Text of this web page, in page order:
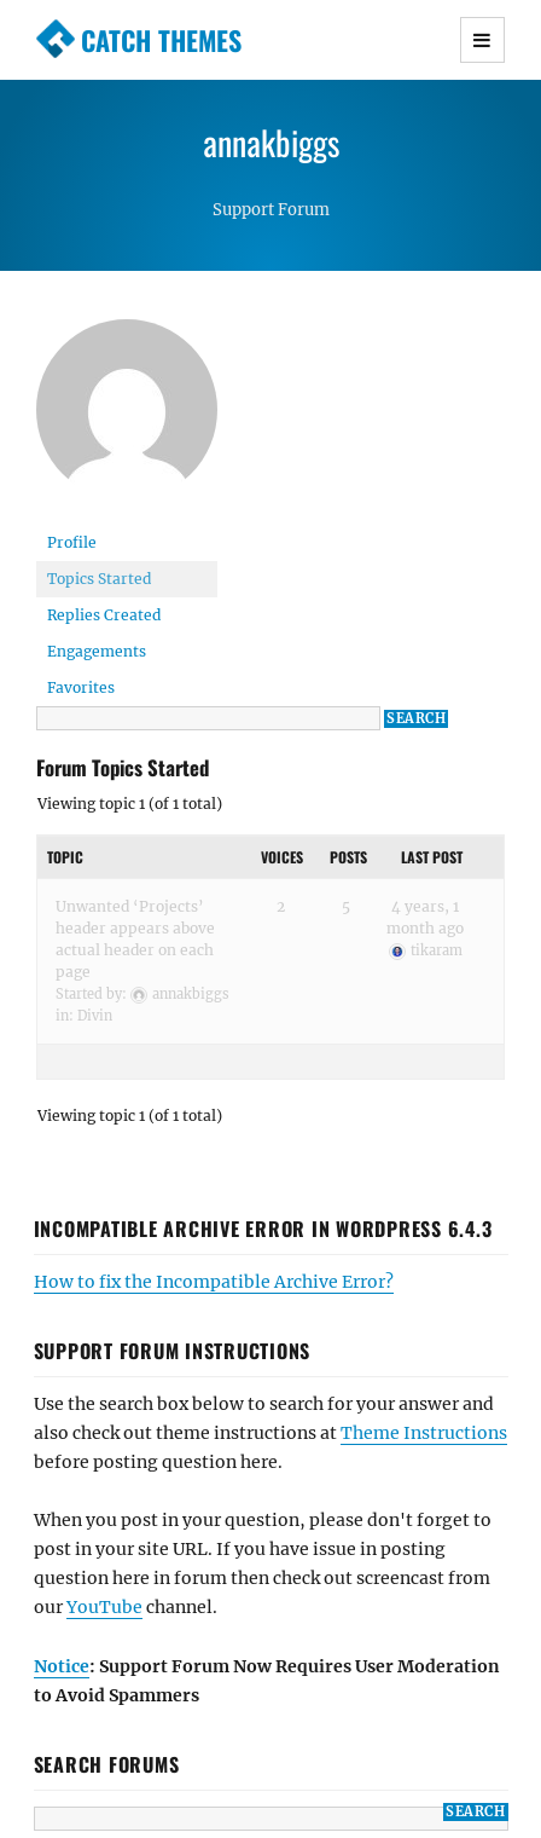
CATCH THEMES
Premium Responsive WordPress Themes with
Simple, Clean and Lightweight Responsive
annakbiggs
Support Forum
Profile
Topics Started
Replies Created
Engagements
Favorites
Forum Topics Started
Viewing topic 1 (of 1 total)
TOPIC VOICES POSTS LAST POST
Unwanted ‘Projects’
header appears above
actual header on each
page
Started by:
annakbiggs
in: Divin
2 5
4 years, 1
month ago
tikaram
Viewing topic 1 (of 1 total)
INCOMPATIBLE ARCHIVE ERROR IN WORDPRESS 6.4.3
How to fix the Incompatible Archive Error?
SUPPORT FORUM INSTRUCTIONS
Use the search box below to search for your answer and
also check out theme instructions atTheme Instructions
before posting question here.
When you post in your question, please don't forget to
post in your site URL. If you have issue in posting
question here in forum then check out screencast from
ourYouTube channel.
Notice: Support Forum Now Requires User Moderation
to Avoid Spammers
SEARCH FORUMS